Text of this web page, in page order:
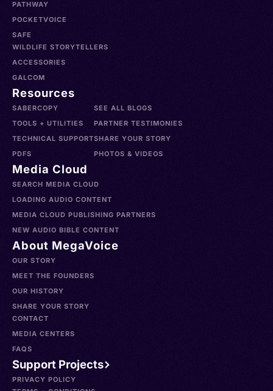
PATHWAY
POCKETVOICE
SAFE
WILDLIFE STORYTELLERS
ACCESSORIES
GALCOM
Resources
SABERCOPY
TOOLS + UTILITIES
TECHNICAL SUPPORT
PDFS
SEE ALL BLOGS
PARTNER TESTIMONIES
SHARE YOUR STORY
PHOTOS & VIDEOS
Media Cloud
SEARCH MEDIA CLOUD
LOADING AUDIO CONTENT
MEDIA CLOUD PUBLISHING PARTNERS
NEW AUDIO BIBLE CONTENT
About MegaVoice
OUR STORY
MEET THE FOUNDERS
OUR HISTORY
SHARE YOUR STORY
CONTACT
MEDIA CENTERS
FAQS
Support Projects
PRIVACY POLICY